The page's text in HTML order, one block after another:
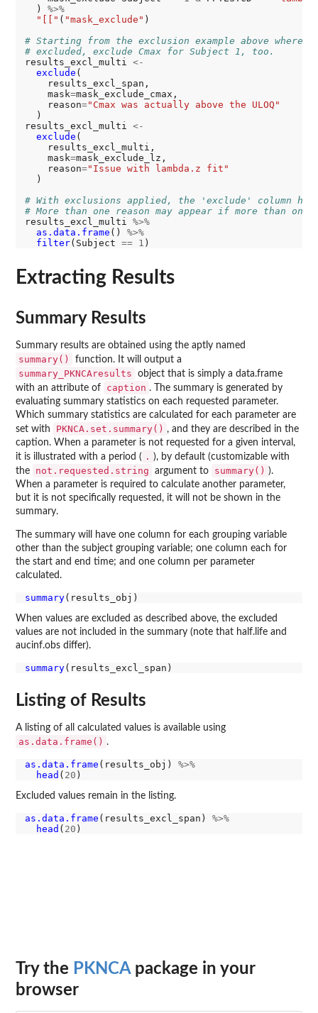
  )
%>%
"[[" ( "mask_exclude" )
# Starting from the exclusion example above where
# excluded, exclude Cmax for Subject 1, too.
results_excl_multi <-
exclude (
    results_excl_span,
    mask
=mask_exclude_cmax,
    reason
="Cmax was actually above the ULOQ"
  )
results_excl_multi <-
exclude (
    results_excl_multi,
    mask
=mask_exclude_lz,
    reason
="Issue with lambda.z fit"
  )
# With exclusions applied, the 'exclude' column
# More than one reason may appear if more than
results_excl_multi %>%
as.data.frame () %>%
filter(Subject == 1
Extracting Results
Summary Results
Summary results are obtained using the aptly named
summary() function. It will output a
summary_PKNCAresults
object that is simply a data.frame
with an attribute of
caption . The summary is generated by
evaluating summary statistics on each requested parameter.
Which summary statistics are calculated for each parameter are
set with
PKNCA.set.summary() , and they are described in the
caption. When a parameter is not requested for a given interval,
it is illustrated with a period ( . ), by default (customizable with
the
not.requested.string argument to summary() ).
When a parameter is required to calculate another parameter,
but it is not specifically requested, it will not be shown in the
summary.
The summary will have one column for each grouping variable
other than the subject grouping variable; one column each for
the start and end time; and one column per parameter
calculated.
summary
When values are excluded as described above, the excluded
values are not included in the summary (note that half.life and
aucinf.obs differ).
summary
Listing of Results
A listing of all calculated values is available using
as.data.frame() .
as.data.frame (results_obj) %>%
head ( 20
Excluded values remain in the listing.
as.data.frame (results_excl_span) %>%
head ( 20
Try the PKNCApackage in your
browser